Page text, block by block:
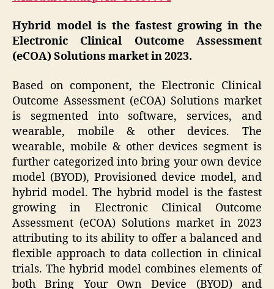
Hybrid model is the fastest growing in the
Electronic Clinical Outcome Assessment
(eCOA) Solutions market in 2023.
Based on component, the Electronic Clinical
Outcome Assessment (eCOA) Solutions market
is segmented into software, services, and
wearable, mobile & other devices. The
wearable, mobile & other devices segment is
further categorized into bring your own device
model (BYOD), Provisioned device model, and
hybrid model. The hybrid model is the fastest
growing in Electronic Clinical Outcome
Assessment (eCOA) Solutions market in 2023
attributing to its ability to offer a balanced and
flexible approach to data collection in clinical
trials. The hybrid model combines elements of
both Bring Your Own Device (BYOD) and